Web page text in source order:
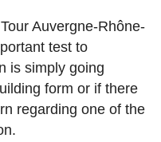
Auvergne-Rhône-
test to
is simply going
form or if there
regarding one of the